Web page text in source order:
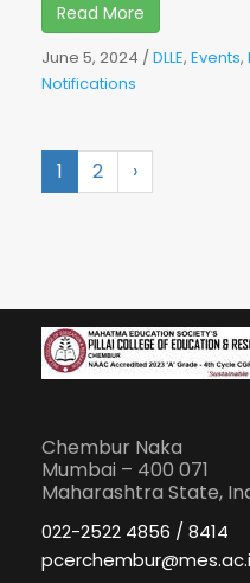
Read More
June 5, 2024 /DLLE, Events,
Notifications
1 2 ›
Chembur Naka
Mumbai – 400 071
Maharashtra State,
022-2522 4856 / 8414